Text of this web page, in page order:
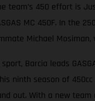
team’s 450 effort is
MC 450F. In the
Michael
Barcia leads
ninth season of
out. With a new